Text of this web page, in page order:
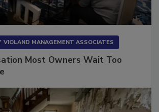
Most Owners Wait Too